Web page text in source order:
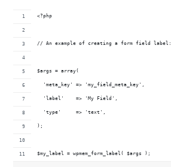
<?php
// An example of creating a form field label:
$args = array(
  'meta_key' => 'my_field_meta_key',
  'label'    => 'My Field',
  'type'     => 'text',
);
$my_label = wpmem_form_label( $args );